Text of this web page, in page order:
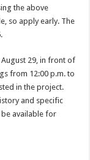
the above
so apply early. The
29, in front of
from 12:00 p.m. to
in the project.
and specific
be available for